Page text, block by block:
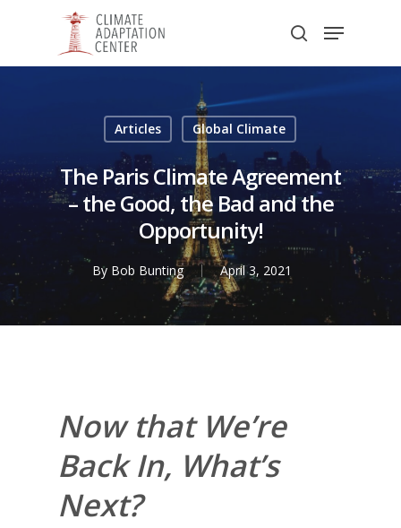
search
Menu
Articles Global Climate
The Paris Climate Agreement
– the Good, the Bad and the
Opportunity!
By Bob Bunting April 3, 2021
Now that We’re
Back In, What’s
Next?